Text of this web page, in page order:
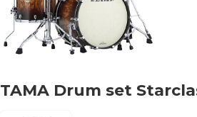
TAMA Drum set